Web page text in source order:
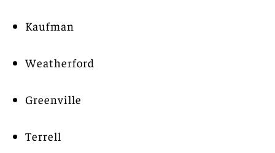
Kaufman
Weatherford
Greenville
Terrell